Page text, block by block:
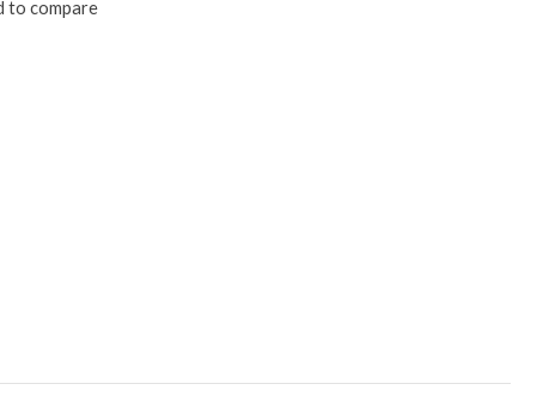
to compare